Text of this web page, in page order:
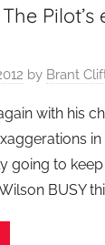
by Brant
with his
in
going to
BUSY